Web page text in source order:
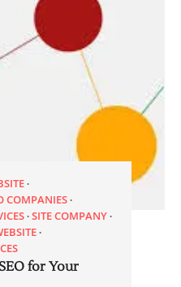
COMPANIES
SITE COMPANY
for Your